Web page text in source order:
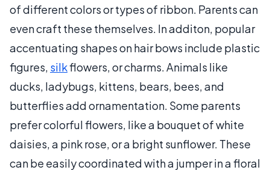
of different colors or types of ribbon. Parents can
even craft these themselves. In additon, popular
accentuating shapes on hair bows include plastic
figures, silkflowers, or charms. Animals like
ducks, ladybugs, kittens, bears, bees, and
butterflies add ornamentation. Some parents
prefer colorful flowers, like a bouquet of white
daisies, a pink rose, or a bright sunflower. These
can be easily coordinated with a jumper in a floral